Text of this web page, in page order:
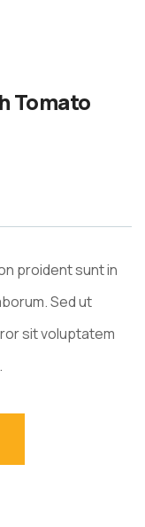
Tomato
proident sunt in
Sed ut
sit voluptatem